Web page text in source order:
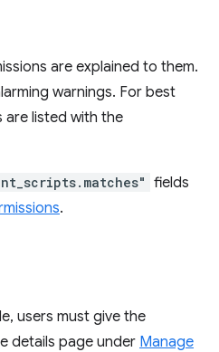
are explained to them.
warnings. For best
are listed with the
fields
.
users must give the
details page under Manage